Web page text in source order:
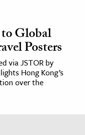
Global
Posters
via JSTOR by
Hong Kong’s
over the